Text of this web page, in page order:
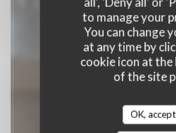
to manage your
You can change
at any time by
cookie icon at
of the site
OK,
BOOK A